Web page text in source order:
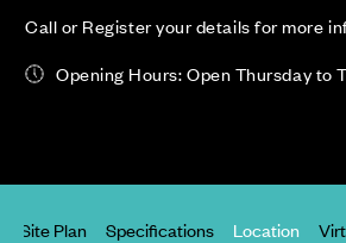
Call or Register your details for more
Opening Hours: Open Thursday to
Site Plan Specifications Location